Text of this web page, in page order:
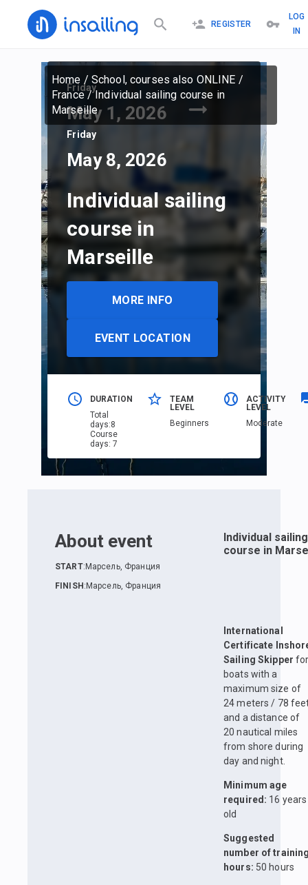
REGISTER
LOG
IN
Home / School, courses also ONLINE /
France/Individual sailing course in
Marseille
Friday
May 1, 2026
Friday
May 8, 2026
Individual sailing
course in
Marseille
MORE INFO
EVENT LOCATION
DURATION
Total
days:8
Course
days:7
TEAM
LEVEL
Beginners
ACTIVITY
LEVEL
Moderate
About event
START: Марсель, Франция
FINISH : Марсель, Франция
Individual sailing
course in
International
Certificate
Sailing Skipper
boats with a
maximum size of
24 meters / 78
and a distance of
20 nautical miles
from shore during
day and night.
Minimum age
required: 16 years
old
Suggested
number of
hours: 50 hours